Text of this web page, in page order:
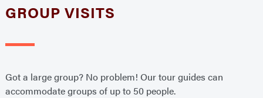
GROUP VISITS
Got a large group? No problem! Our tour guides can
accommodate groups of up to 50 people.